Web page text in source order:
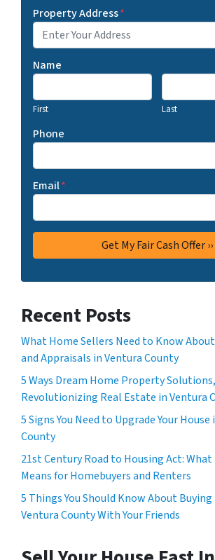
Property Address*
Name
First Last
Phone
Email*
Recent Posts
What Home Sellers Need to Know
and Appraisals in Ventura County
5 Ways Dream Home Property
Revolutionizing Real Estate in Ventura
5 Signs You Need to Upgrade Your
County
21st Century Road to Housing Act:
Means for Homebuyers and Renters
5 Things You Should Know About
Ventura County With Your Friends